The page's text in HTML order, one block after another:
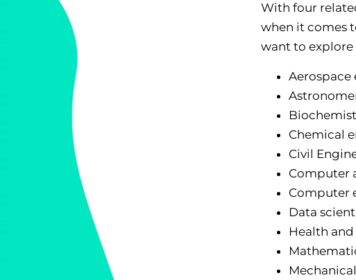
With four
when it comes
want to
Aerospace
Biochemist
Chemical
Civil
Computer
Computer
Data
Health